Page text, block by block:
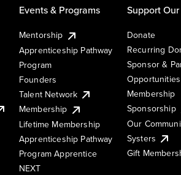
Events & Programs
Mentorship
Apprenticeship Pathway
Program
Founders
Talent Network
Membership
Lifetime Membership
Apprenticeship Pathway
Program Apprentice
NEXT
Support
Donate
Recurring
Sponsor &
Opportunities
Membership
Sponsorship
Our
Systers
Gift